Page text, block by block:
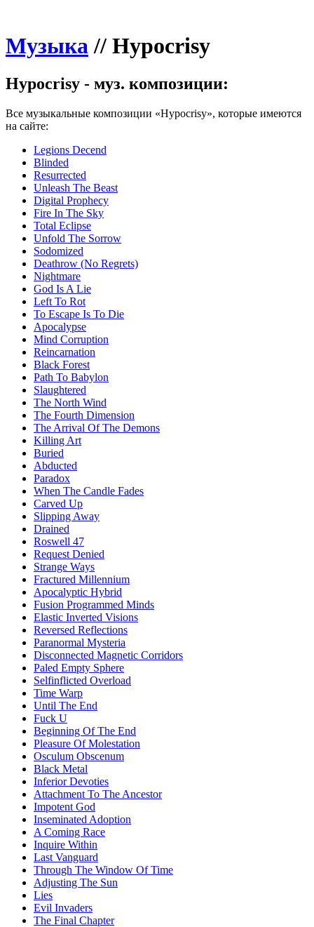
Музыка// Hypocrisy
Hypocrisy - муз. композиции:
Все музыкальные композиции «Hypocrisy», которые имеются
на сайте:
Legions Decend
Blinded
Resurrected
Unleash The Beast
Digital Prophecy
Fire In The Sky
Total Eclipse
Unfold The Sorrow
Sodomized
Deathrow (No Regrets)
Nightmare
God Is A Lie
Left To Rot
To Escape Is To Die
Apocalypse
Mind Corruption
Reincarnation
Black Forest
Path To Babylon
Slaughtered
The North Wind
The Fourth Dimension
The Arrival Of The Demons
Killing Art
Buried
Abducted
Paradox
When The Candle Fades
Carved Up
Slipping Away
Drained
Roswell 47
Request Denied
Strange Ways
Fractured Millennium
Apocalyptic Hybrid
Fusion Programmed Minds
Elastic Inverted Visions
Reversed Reflections
Paranormal Mysteria
Disconnected Magnetic Corridors
Paled Empty Sphere
Selfinflicted Overload
Time Warp
Until The End
Fuck U
Beginning Of The End
Pleasure Of Molestation
Osculum Obscenum
Black Metal
Inferior Devoties
Attachment To The Ancestor
Impotent God
Inseminated Adoption
A Coming Race
Inquire Within
Last Vanguard
Through The Window Of Time
Adjusting The Sun
Lies
Evil Invaders
The Final Chapter